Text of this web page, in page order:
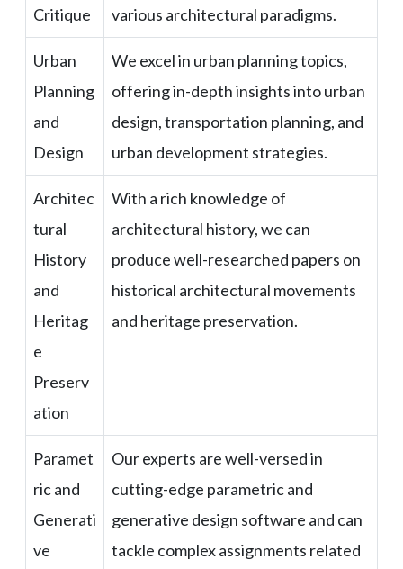
Critique various architectural paradigms.
Urban
Planning
and
Design
We excel in urban planning topics,
offering in-depth insights into urban
design, transportation planning, and
urban development strategies.
Architec
tural
History
and
Heritag
e
Preserv
ation
With a rich knowledge of
architectural history, we can
produce well-researched papers on
historical architectural movements
and heritage preservation.
Paramet
ric and
Generati
ve
Our experts are well-versed in
cutting-edge parametric and
generative design software and can
tackle complex assignments related